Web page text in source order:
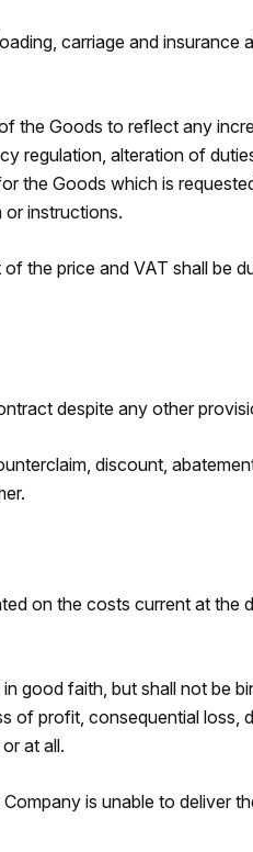
carriage and insurance
the Goods to reflect any
regulation, alteration of
the Goods which is
instructions.
the price and VAT shall be
despite any other
discount,
on the costs current at the
good faith, but shall not be
of profit, consequential loss,
at all.
is unable to deliver